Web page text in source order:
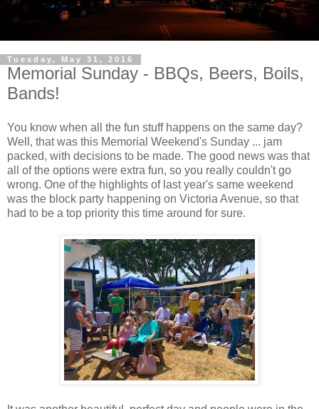
Tuesday, May 31, 2016
Memorial Sunday - BBQs, Beers, Boils,
Bands!
You know when all the fun stuff happens on the same day?
Well, that was this Memorial Weekend's Sunday ... jam
packed, with decisions to be made. The good news was that
all of the options were extra fun, so you really couldn't go
wrong. One of the highlights of last year's same weekend
was the block party happening on Victoria Avenue, so that
had to be a top priority this time around for sure.